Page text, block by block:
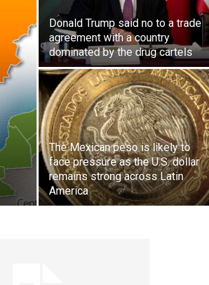
Donald Trump said no to a trade
agreement with a country
dominated by the drug cartels
The Mexican peso is likely to
face pressure as the U.S. dollar
remains strong across Latin
America